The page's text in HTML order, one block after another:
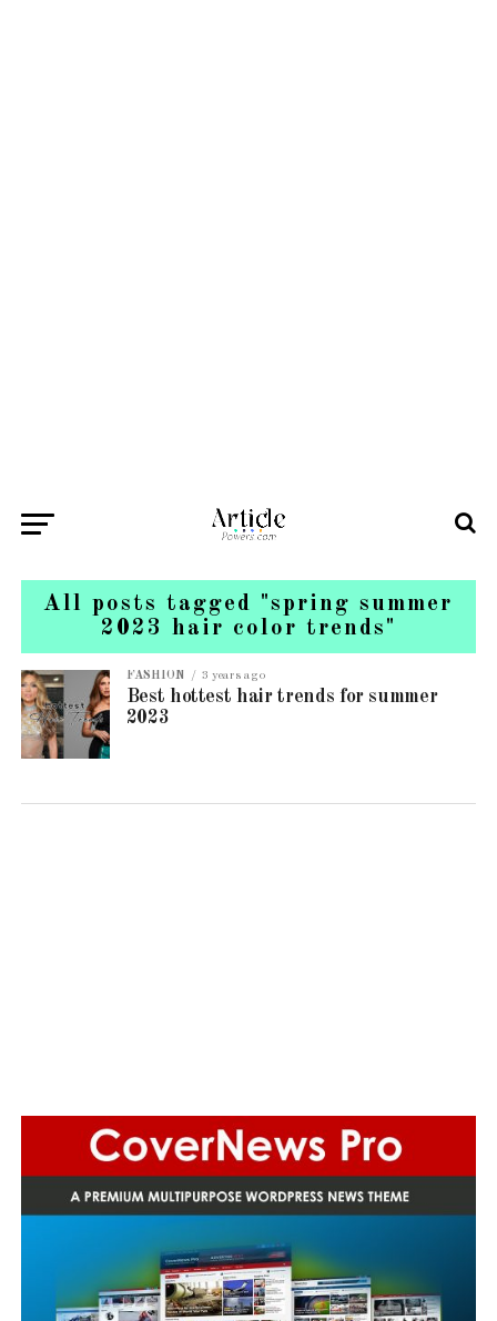
All posts tagged "spring summer
2023 hair color trends"
FASHION 3 years ago
Best hottest hair trends for summer
2023